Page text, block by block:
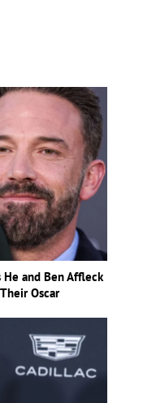
He and Ben Affleck
Oscar